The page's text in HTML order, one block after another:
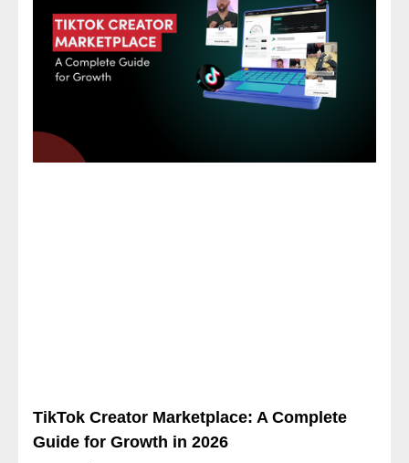
TikTok Creator Marketplace: A Complete
Guide for Growth in 2026